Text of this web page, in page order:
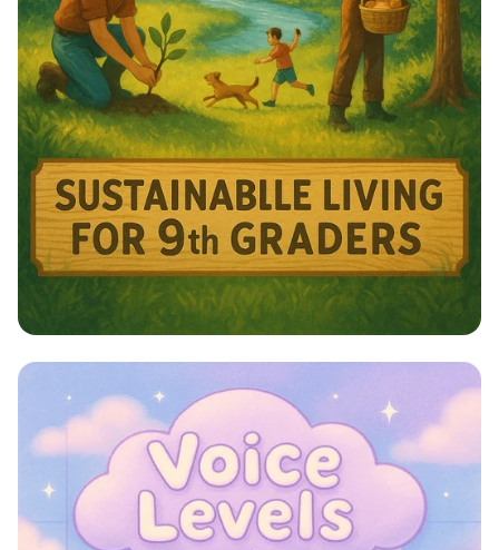
Harmony with Nature: A Sustainable
Journey